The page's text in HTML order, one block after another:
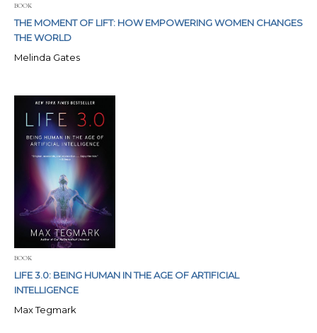
BOOK
THE MOMENT OF LIFT: HOW EMPOWERING WOMEN CHANGES
THE WORLD
Melinda Gates
BOOK
LIFE 3.0: BEING HUMAN IN THE AGE OF ARTIFICIAL
INTELLIGENCE
Max Tegmark